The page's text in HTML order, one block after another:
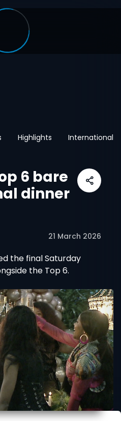
Highlights International
6 bare
dinner
21 March 2026
the final Saturday
the Top 6.